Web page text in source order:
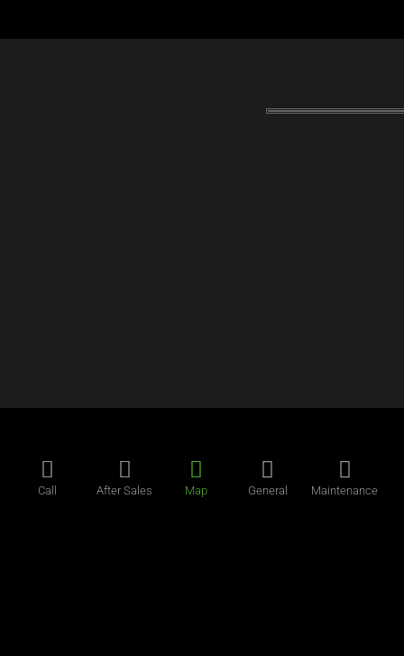
Call After Sales Map General Maintenance